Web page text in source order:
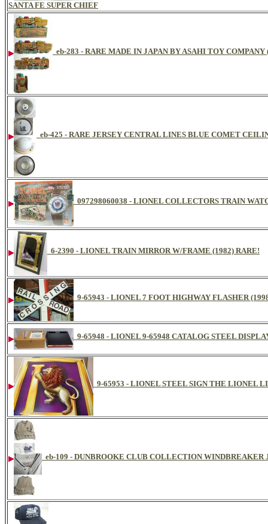
SANTA FE SUPER CHIEF
eb-283 - RARE MADE IN JAPAN BY ASAHI TOY
eb-425 - RARE JERSEY CENTRAL LINES BLUE COMET
097298060038 - LIONEL COLLECTORS TRAIN
6-2390 - LIONEL TRAIN MIRROR W/FRAME (1982) RARE!
9-65943 - LIONEL 7 FOOT HIGHWAY FLASHER
9-65948 - LIONEL 9-65948 CATALOG STEEL
9-65953 - LIONEL STEEL SIGN THE LIONEL
eb-109 - DUNBROOKE CLUB COLLECTION